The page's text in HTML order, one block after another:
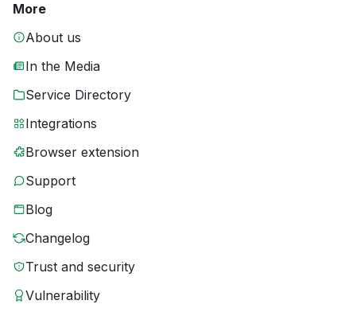
More
About us
In the Media
Service Directory
Integrations
Browser extension
Support
Blog
Changelog
Trust and security
Vulnerability